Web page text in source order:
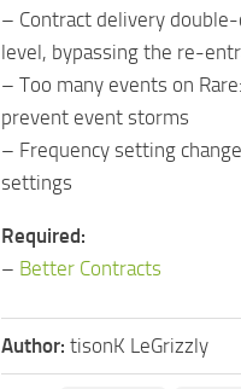
– Contract delivery
level, bypassing the re-
– Too many events on
prevent event storms
– Frequency setting
settings
Required:
– Better Contracts
Author: tisonK LeGrizzly